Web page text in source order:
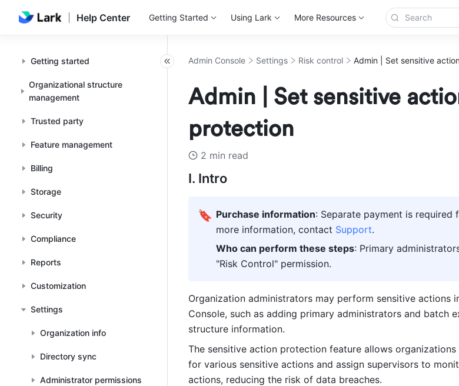
Help Center Getting Started Using Lark More Resources
Getting started
Organizational structure
management
Trusted party
Feature management
Billing
Storage
Security
Compliance
Reports
Customization
Settings
Organization info
Directory sync
Administrator permissions
Admin Console Settings Risk control Admin | Set sensitive
Admin | Set sensitive
protection
2 min read
I. Intro
🔖 Purchase information: Separate payment is required
more information, contact Support.
Who can perform these steps: Primary
"Risk Control" permission.
Organization administrators may perform sensitive actions
Console, such as adding primary administrators and batch
structure information.
The sensitive action protection feature allows
for various sensitive actions and assign supervisors to
actions, reducing the risk of data breaches.